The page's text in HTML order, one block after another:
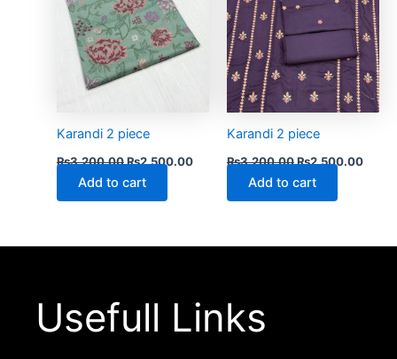
Karandi 2 piece
₨3,200.00₨2,500.00
Add to cart
Karandi 2 piece
₨3,200.00₨2,500.00
Add to cart
Usefull Links